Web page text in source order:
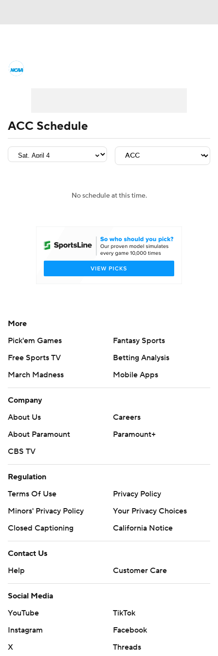
Men's Printable Bracket Schedule
Standings Rankings
Teams Players
Women's BB NBA Draft
Prospect Rankings 2026 Top Recruits
ACC Schedule
No schedule at this time.
More
Pick'em Games
Fantasy Sports
Free Sports TV
Betting Analysis
March Madness
Mobile Apps
Company
About Us
Careers
About Paramount
Paramount+
CBS TV
Regulation
Terms Of Use
Privacy Policy
Minors' Privacy Policy
Your Privacy Choices
Closed Captioning
California Notice
Contact Us
Help
Customer Care
Social Media
YouTube
TikTok
Instagram
Facebook
X
Threads